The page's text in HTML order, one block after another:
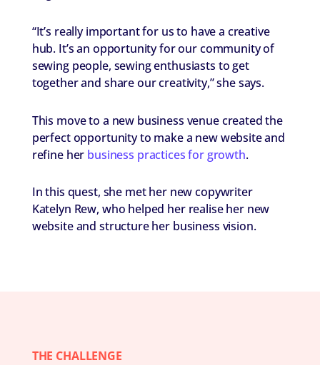
“It’s really important for us to have a creative
hub. It’s an opportunity for our community of
sewing people, sewing enthusiasts to get
together and share our creativity,” she says.
This move to a new business venue created the
perfect opportunity to make a new website and
refine her business practices for growth.
In this quest, she met her new copywriter
Katelyn Rew, who helped her realise her new
website and structure her business vision.
THE CHALLENGE